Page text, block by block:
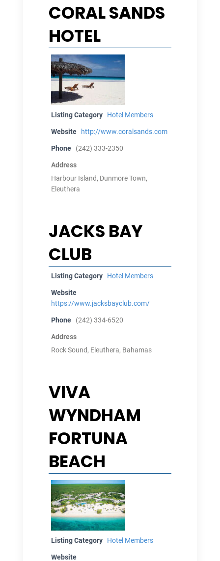
CORAL SANDS
HOTEL
Listing Category Hotel Members
Website http://www.coralsands.com
Phone (242) 333-2350
Address
Harbour Island, Dunmore Town,
Eleuthera
JACKS BAY
CLUB
Listing Category Hotel Members
Website
https://www.jacksbayclub.com/
Phone (242) 334-6520
Address
Rock Sound, Eleuthera, Bahamas
VIVA
WYNDHAM
FORTUNA
BEACH
Listing Category Hotel Members
Website